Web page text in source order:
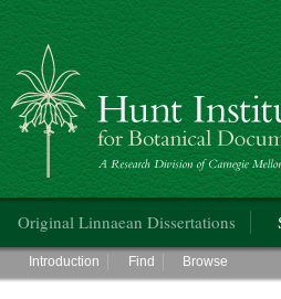
Hunt Institute for Botanical
Original Linnaean Dissertations
Main menu
Introduction Find Browse